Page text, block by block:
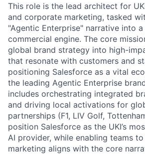
This role is the lead architect for
and corporate marketing, tasked
"Agentic Enterprise" narrative into
commercial engine. The core
global brand strategy into high-
that resonate with customers and
positioning Salesforce as a vital
the leading Agentic Enterprise
includes orchestrating integrated
and driving local activations for
partnerships (F1, LIV Golf,
position Salesforce as the UKI’s
AI provider, while enabling teams to
marketing aligns with the core